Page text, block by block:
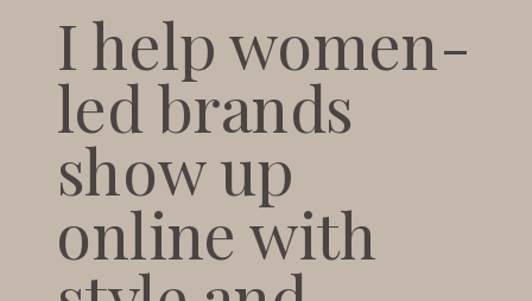
I help women-
led brands
show up
online with